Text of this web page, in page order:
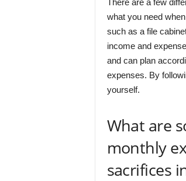
There are a few
what you need
such as a file
income and
and can plan
expenses. By
yourself.
What are
monthly
sacrifices